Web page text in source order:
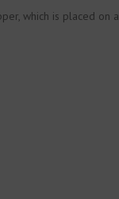
which is placed on a